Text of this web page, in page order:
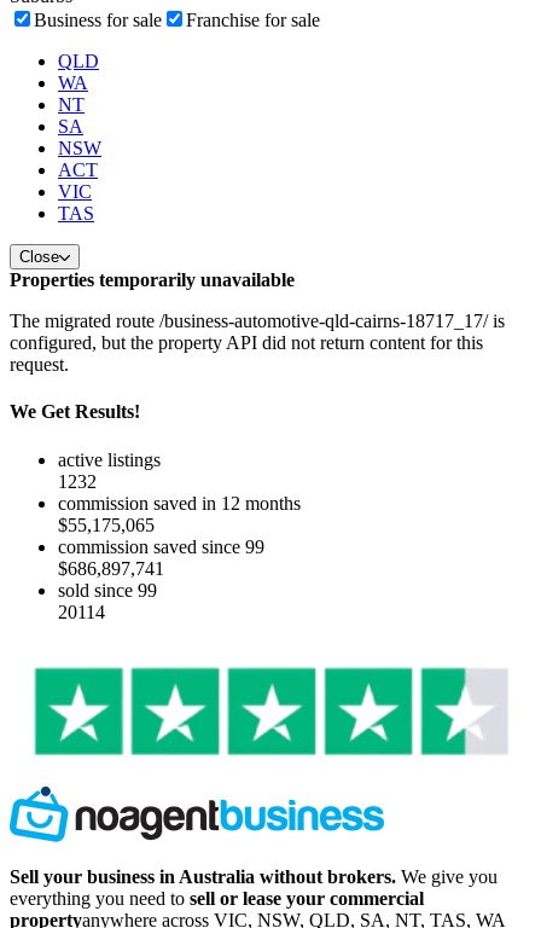
Business for sale
Franchise for sale
QLD
WA
NT
SA
NSW
ACT
VIC
TAS
Close
Properties temporarily unavailable
The migrated route /business-automotive-qld-cairns-18717_17/ is
configured, but the property API did not return content for this
request.
We Get Results!
active listings
1232
commission saved in 12 months
$55,175,065
commission saved since 99
$686,897,741
sold since 99
20114
Sell your business in Australia without brokers. We give you
everything you need to sell or lease your commercial
propertyanywhere across VIC, NSW, QLD, SA, NT, TAS, WA